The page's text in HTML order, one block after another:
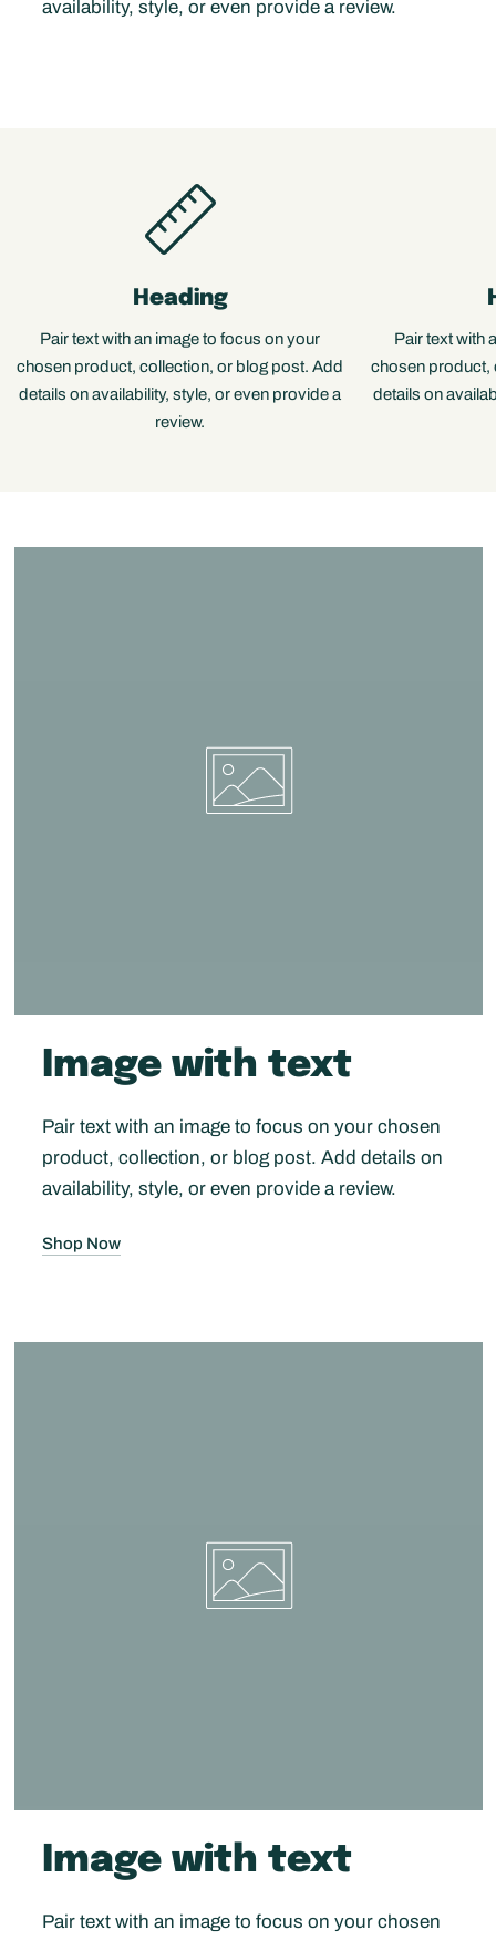
availability, style, or even provide a review.
Heading
Pair text with an image to focus on your
chosen product, collection, or blog post. Add
details on availability, style, or even provide a
review.
Pair text with
chosen product,
details on
Image with text
Pair text with an image to focus on your chosen
product, collection, or blog post. Add details on
availability, style, or even provide a review.
Shop Now
Image with text
Pair text with an image to focus on your chosen